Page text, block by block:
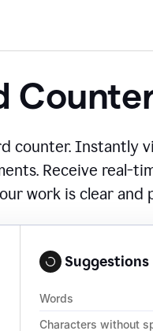
counter. Instantly
Receive real-
work is clear and
Suggestions
Words
Characters without